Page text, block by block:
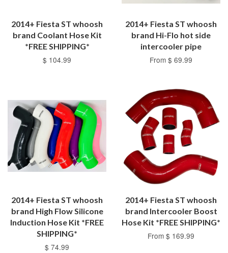
2014+ Fiesta ST whoosh
brand Coolant Hose Kit
*FREE SHIPPING*
$ 104.99
2014+ Fiesta ST whoosh
brand Hi-Flo hot side
intercooler pipe
From $ 69.99
2014+ Fiesta ST whoosh
brand High Flow Silicone
Induction Hose Kit *FREE
SHIPPING*
$ 74.99
2014+ Fiesta ST whoosh
brand Intercooler Boost
Hose Kit *FREE SHIPPING*
From $ 169.99